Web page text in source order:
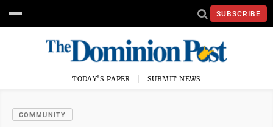
SUBSCRIBE
TODAY'S PAPER SUBMIT NEWS
COMMUNITY